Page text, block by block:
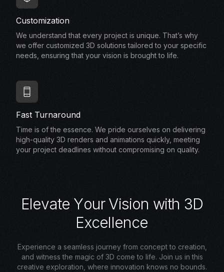
Customization
We understand that every project is unique. That’s why
we offer customized 3D solutions tailored to your specific
needs, ensuring that your vision is brought to life.
Fast Turnaround
Time is of the essence. We pride ourselves on delivering
high-quality 3D renders and animations quickly, meeting
your project deadlines without compromising on quality.
Elevate Your Vision with 3D
Excellence
Experience a seamless journey from concept to creation,
and witness the magic of 3D come to life. Join us in this
creative exploration, where innovation knows no bounds.